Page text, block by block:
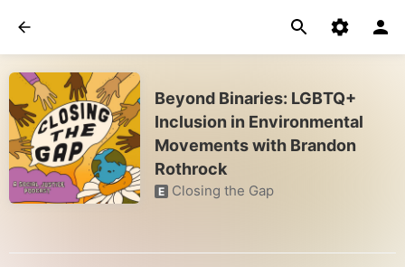
Beyond Binaries: LGBTQ+
Inclusion in Environmental
Movements with Brandon
Rothrock
E Closing the Gap